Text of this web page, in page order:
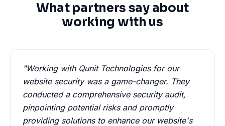
What partners say about
working with us
"Working with Qunit Technologies for our
website security was a game-changer. They
conducted a comprehensive security audit,
pinpointing potential risks and promptly
providing solutions to enhance our website's